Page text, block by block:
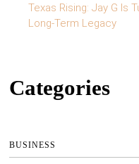
Texas Rising: Jay G Is
Long-Term Legacy
Categories
BUSINESS